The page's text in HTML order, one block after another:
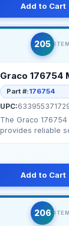
Add to Cart
205 ITEM
Graco 176754
Part #:176754
UPC:
The Graco
provides reliable
Add to Cart
206 ITEM